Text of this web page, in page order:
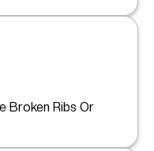
Broken Ribs Or